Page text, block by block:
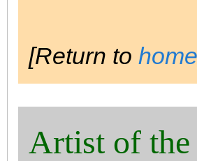
[Return to
Artist of the